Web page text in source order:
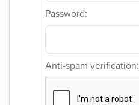
Password:
Anti-spam verification: